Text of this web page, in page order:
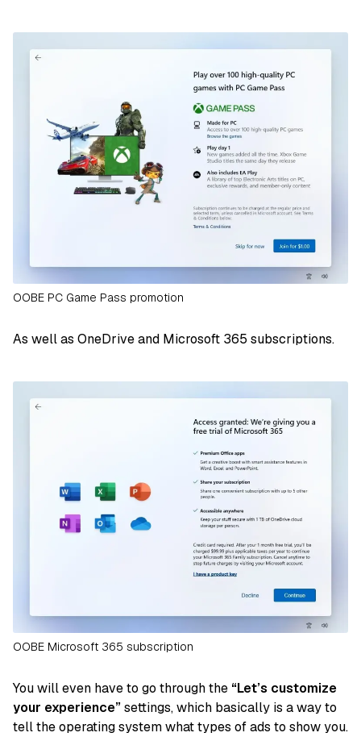
OOBE PC Game Pass promotion
As well as OneDrive and Microsoft 365 subscriptions.
OOBE Microsoft 365 subscription
You will even have to go through the “Let’s customize
your experience”settings, which basically is a way to
tell the operating system what types of ads to show you.